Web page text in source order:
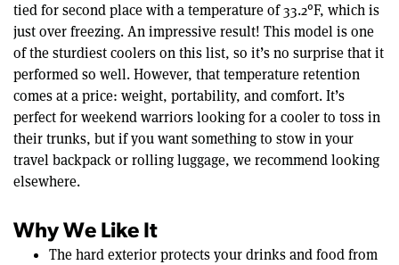
tied for second place with a temperature of 33.2°F, which is
just over freezing. An impressive result! This model is one
of the sturdiest coolers on this list, so it’s no surprise that it
performed so well. However, that temperature retention
comes at a price: weight, portability, and comfort. It’s
perfect for weekend warriors looking for a cooler to toss in
their trunks, but if you want something to stow in your
travel backpack or rolling luggage, we recommend looking
elsewhere.
Why We Like It
The hard exterior protects your drinks and food from